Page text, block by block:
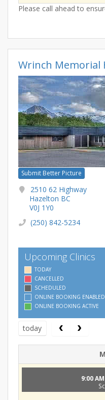
Please call ahead to
Wrinch Memorial
Submit Better Picture
2510 62 Highway
Hazelton BC
V0J 1Y0
(250) 842-5234
Upcoming Clinics
TODAY
CANCELLED
SCHEDULED
ONLINE BOOKING ENABLED
ONLINE BOOKING ACTIVE
today
9:00